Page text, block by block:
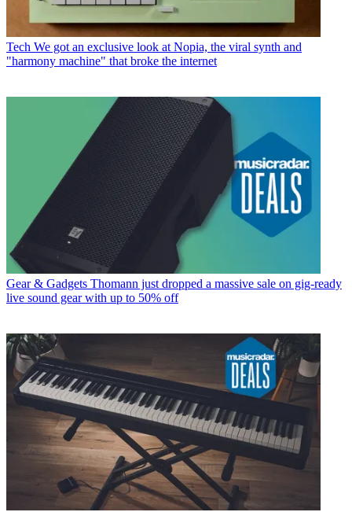
Tech We got an exclusive look at Nopia, the viral synth and
"harmony machine" that broke the internet
Gear & Gadgets Thomann just dropped a massive sale on gig-ready
live sound gear with up to 50% off